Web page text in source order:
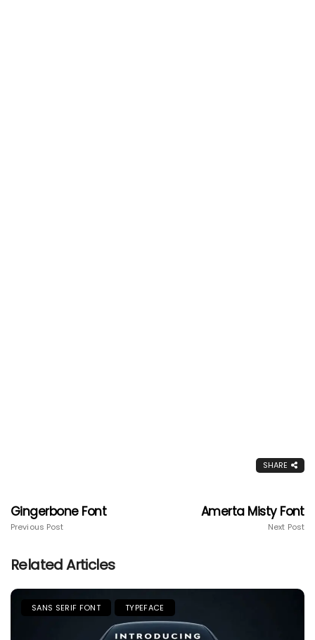
SHARE
Gingerbone Font
Previous Post
Amerta Misty Font
Next Post
Related Articles
SANS SERIF FONT TYPEFACE